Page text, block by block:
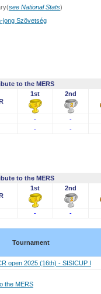
see National Stats)
jong Szövetség
to the MERS
1st 2nd
- -
- -
to the MERS
1st 2nd
- -
Tournament
open 2025 (16th) - SISICUP I
the MERS